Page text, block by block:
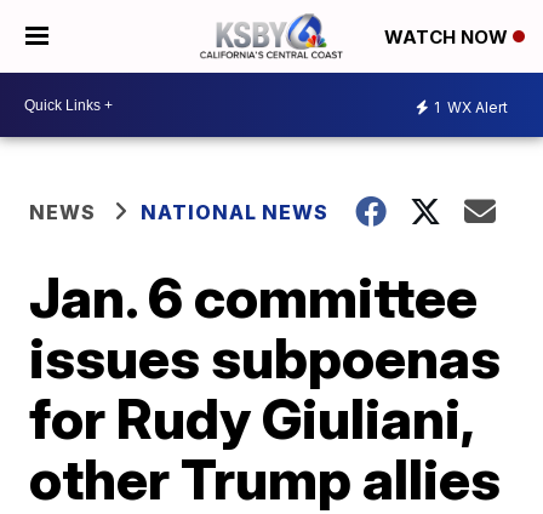
WATCH NOW
1 WX Alert
NEWS NATIONAL NEWS
Jan. 6 committee
issues subpoenas
for Rudy Giuliani,
other Trump allies